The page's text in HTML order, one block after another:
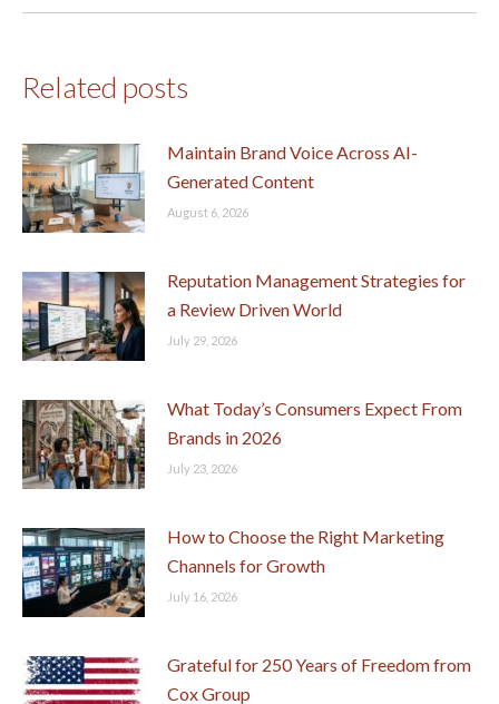
Related posts
Maintain Brand Voice Across AI-
Generated Content
August 6, 2026
Reputation Management Strategies for
a Review Driven World
July 29, 2026
What Today’s Consumers Expect From
Brands in 2026
July 23, 2026
How to Choose the Right Marketing
Channels for Growth
July 16, 2026
Grateful for 250 Years of Freedom from
Cox Group